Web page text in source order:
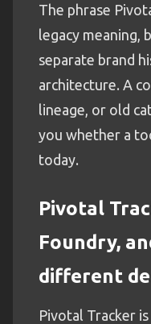
The phrase
legacy meaning,
separate brand
architecture. A
lineage, or old
you whether a
today.
Pivotal
Foundry,
different
Pivotal Tracker